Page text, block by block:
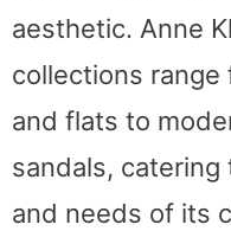
aesthetic. Anne
collections range
and flats to
sandals,
and needs of its